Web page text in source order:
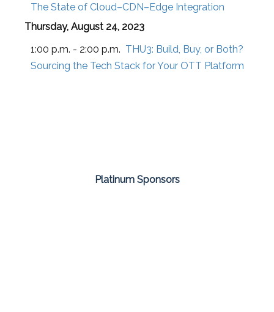
The State of Cloud–CDN–Edge Integration
Thursday, August 24, 2023
1:00 p.m. - 2:00 p.m. THU3: Build, Buy, or Both?
Sourcing the Tech Stack for Your OTT Platform
Platinum Sponsors